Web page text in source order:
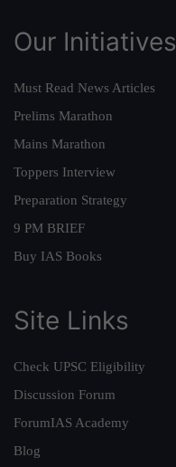
Our Initiatives
Must Read News Articles
Prelims Marathon
Mains Marathon
Toppers Interview
Preparation Strategy
9 PM BRIEF
Buy IAS Books
Site Links
Check UPSC Eligibility
Discussion Forum
ForumIAS Academy
Blog